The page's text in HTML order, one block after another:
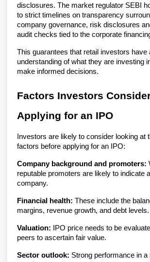
disclosures. The market regulator SEBI
to strict timelines on transparency
company governance, risk disclosures
audit checks tied to the corporate
This guarantees that retail investors have
understanding of what they are investing
make informed decisions.
Factors Investors
Applying for an IPO
Investors are likely to consider looking at
factors before applying for an IPO:
Company background and promoters:
reputable promoters are likely to indicate
company.
Financial health: These include the
margins, revenue growth, and debt levels.
Valuation: IPO price needs to be
peers to ascertain fair value.
Sector outlook: Strong performance in